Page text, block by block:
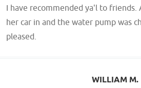
I have recommended ya'l to
her car in and the water pump was
pleased.
WILLIAM M.